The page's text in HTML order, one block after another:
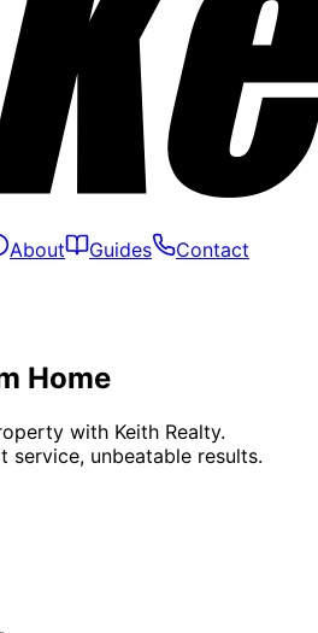
About Guides Contact
Home
with Keith Realty.
service, unbeatable results.